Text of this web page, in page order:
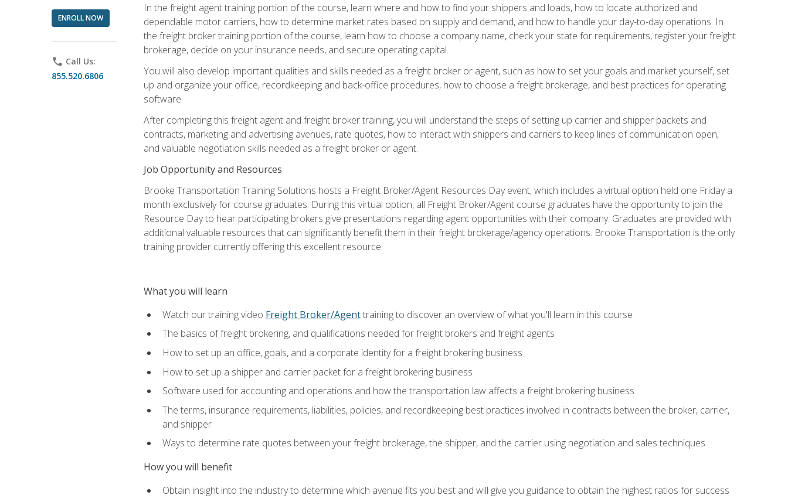
ENROLL NOW
phone Call Us:
855.520.6806
In the freight agent training portion of the course, learn where and how to find your shippers and loads, how to locate authorized and
dependable motor carriers, how to determine market rates based on supply and demand, and how to handle your day-to-day operations. In
the freight broker training portion of the course, learn how to choose a company name, check your state for requirements, register your freight
brokerage, decide on your insurance needs, and secure operating capital.
You will also develop important qualities and skills needed as a freight broker or agent, such as how to set your goals and market yourself, set
up and organize your office, recordkeeping and back-office procedures, how to choose a freight brokerage, and best practices for operating
software.
After completing this freight agent and freight broker training, you will understand the steps of setting up carrier and shipper packets and
contracts, marketing and advertising avenues, rate quotes, how to interact with shippers and carriers to keep lines of communication open,
and valuable negotiation skills needed as a freight broker or agent.
Job Opportunity and Resources
Brooke Transportation Training Solutions hosts a Freight Broker/Agent Resources Day event, which includes a virtual option held one Friday a
month exclusively for course graduates. During this virtual option, all Freight Broker/Agent course graduates have the opportunity to join the
Resource Day to hear participating brokers give presentations regarding agent opportunities with their company. Graduates are provided with
additional valuable resources that can significantly benefit them in their freight brokerage/agency operations. Brooke Transportation is the only
training provider currently offering this excellent resource.
What you will learn
Watch our training video Freight Broker/Agenttraining to discover an overview of what you'll learn in this course
The basics of freight brokering, and qualifications needed for freight brokers and freight agents
How to set up an office, goals, and a corporate identity for a freight brokering business
How to set up a shipper and carrier packet for a freight brokering business
Software used for accounting and operations and how the transportation law affects a freight brokering business
The terms, insurance requirements, liabilities, policies, and recordkeeping best practices involved in contracts between the broker, carrier,
and shipper
Ways to determine rate quotes between your freight brokerage, the shipper, and the carrier using negotiation and sales techniques
How you will benefit
Obtain insight into the industry to determine which avenue fits you best and will give you guidance to obtain the highest ratios for success